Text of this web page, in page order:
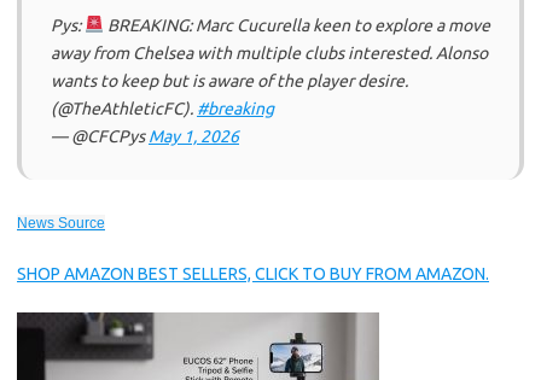
Pys:
BREAKING: Marc Cucurella keen to explore a move
away from Chelsea with multiple clubs interested. Alonso
wants to keep but is aware of the player desire.
(@TheAthleticFC). #breaking
— @CFCPysMay 1, 2026
News Source
SHOP AMAZON BEST SELLERS, CLICK TO BUY FROM AMAZON.